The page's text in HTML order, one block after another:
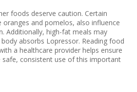
foods deserve caution. Certain
oranges and pomelos, also influence
Additionally, high-fat meals may
absorbs Lopressor. Reading food
a healthcare provider helps ensure
consistent use of this important